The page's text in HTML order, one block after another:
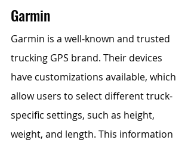
Garmin
Garmin is a well-known and trusted
trucking GPS brand. Their devices
have customizations available, which
allow users to select different truck-
specific settings, such as height,
weight, and length. This information